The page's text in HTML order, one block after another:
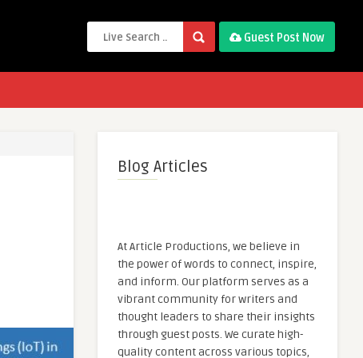
Guest Post Now
Blog Articles
At Article Productions, we believe in
the power of words to connect, inspire,
and inform. Our platform serves as a
vibrant community for writers and
thought leaders to share their insights
through guest posts. We curate high-
quality content across various topics,